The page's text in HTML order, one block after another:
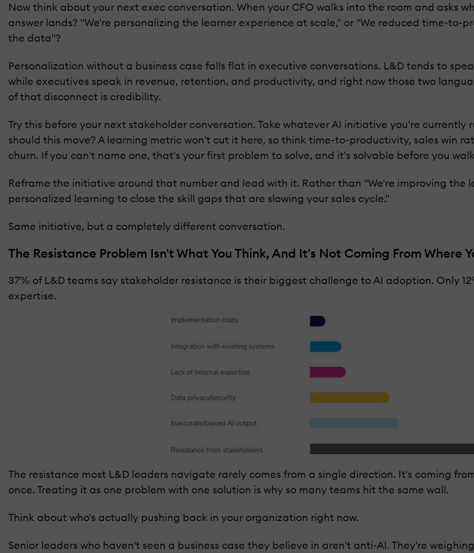
Now think about your next exec conversation. When your CFO walks into the room and asks
answer lands? "We're personalizing the learner experience at scale," or "We reduced time-to-
the data"?
Personalization without a business case falls flat in executive conversations. L&D tends to
while executives speak in revenue, retention, and productivity, and right now those two
of that disconnect is credibility.
Try this before your next stakeholder conversation. Take whatever AI initiative you're currently
should this move? A learning metric won't cut it here, so think time-to-productivity, sales win
churn. If you can't name one, that's your first problem to solve, and it's solvable before you
Reframe the initiative around that number and lead with it. Rather than "We're improving the
personalized learning to close the skill gaps that are slowing your sales cycle."
Same initiative, but a completely different conversation.
The Resistance Problem Isn't What You Think, And It's Not Coming From Where
37% of L&D teams say stakeholder resistance is their biggest challenge to AI adoption. Only
expertise.
The resistance most L&D leaders navigate rarely comes from a single direction. It's coming
once. Treating it as one problem with one solution is why so many teams hit the same wall.
Think about who's actually pushing back in your organization right now.
Senior leaders who haven't seen a business case they believe in aren't anti-AI. They're